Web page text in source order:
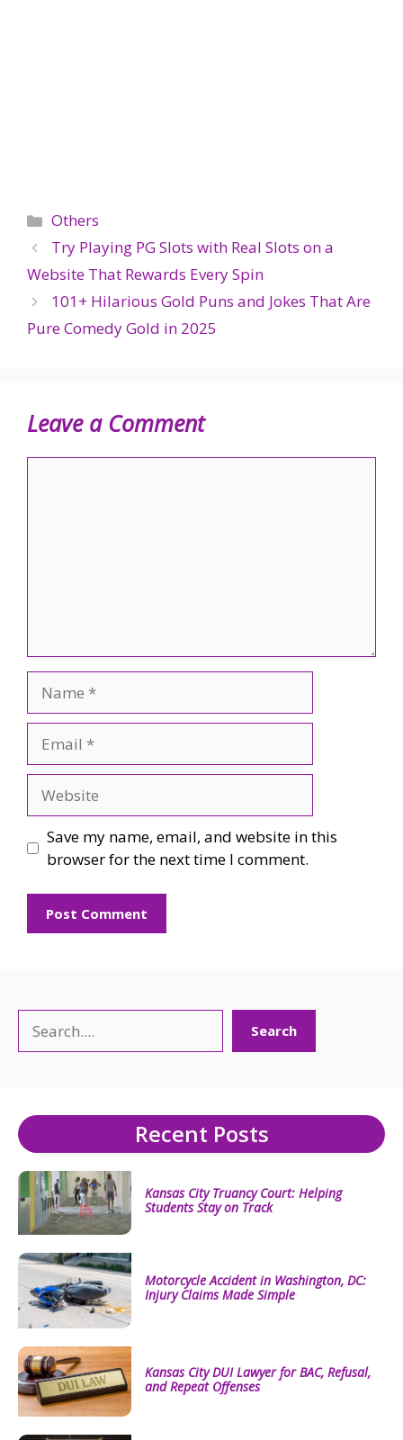
Categories
Others
Try Playing PG Slots with Real Slots on a
Website That Rewards Every Spin
101+ Hilarious Gold Puns and Jokes That Are
Pure Comedy Gold in 2025
Leave a Comment
Save my name, email, and website in this
browser for the next time I comment.
Search
Recent Posts
Kansas City Truancy Court: Helping
Students Stay on Track
Motorcycle Accident in Washington, DC:
Injury Claims Made Simple
Kansas City DUI Lawyer for BAC, Refusal,
and Repeat Offenses